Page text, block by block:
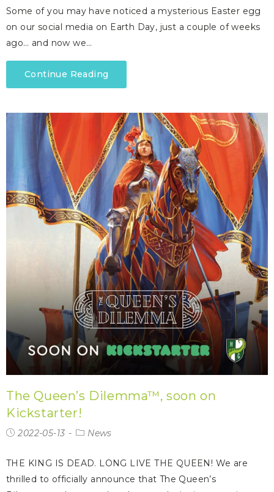
Some of you may have noticed a mysterious Easter egg
on our social media on Earth Day, just a couple of weeks
ago… and now we…
Continue Reading
The Queen’s Dilemma™, soon on
Kickstarter!
2022-05-13 News
THE KING IS DEAD. LONG LIVE THE QUEEN! We are
thrilled to officially announce that The Queen’s